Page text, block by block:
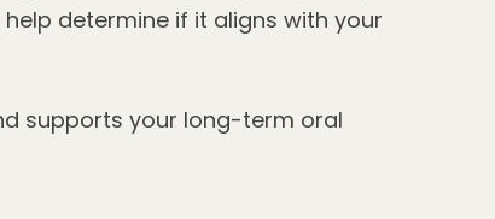
determine if it aligns with your
supports your long-term oral